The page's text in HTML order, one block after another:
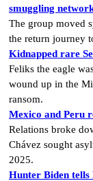
smuggling
The group moved
the return journey
Kidnapped rare
Feliks the eagle
wound up in the
ransom.
Mexico and Peru
Relations broke
Chávez sought
2025.
Hunter Biden